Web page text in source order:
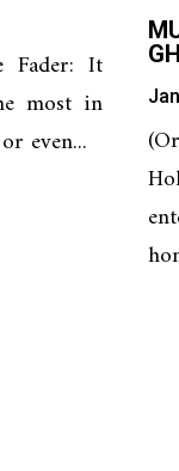
Fader: It
most in
even...